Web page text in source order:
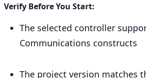
Verify Before You Start:
The selected controller
Communications constructs
The project version matches